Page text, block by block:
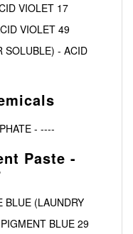
VIOLET 17
VIOLET 49
SOLUBLE) - ACID
- ----
Paste -
BLUE (LAUNDRY
BLUE 29